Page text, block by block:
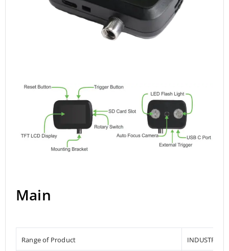
Main
Range of Product INDUSTRIAL